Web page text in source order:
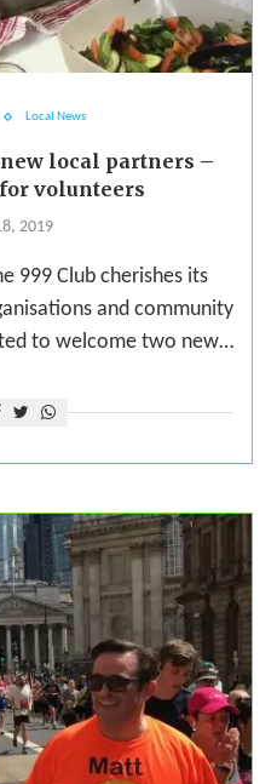
Local News
local partners –
volunteers
2019
999 Club cherishes its
and community
to welcome two new…